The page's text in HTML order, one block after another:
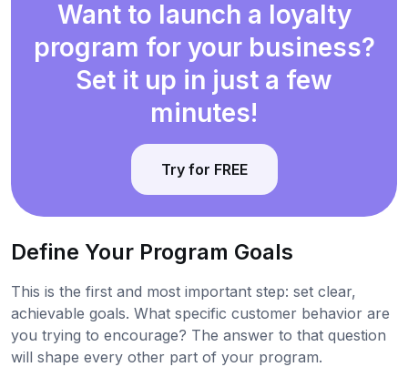
Want to launch a loyalty
program for your business?
Set it up in just a few
minutes!
Try for FREE
Define Your Program Goals
This is the first and most important step: set clear,
achievable goals. What specific customer behavior are
you trying to encourage? The answer to that question
will shape every other part of your program.